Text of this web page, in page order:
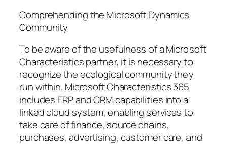
Comprehending the Microsoft Dynamics
Community
To be aware of the usefulness of a Microsoft
Characteristics partner, it is necessary to
recognize the ecological community they
run within. Microsoft Characteristics 365
includes ERP and CRM capabilities into a
linked cloud system, enabling services to
take care of finance, source chains,
purchases, advertising, customer care, and